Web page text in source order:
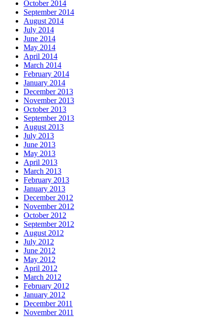
October 2014
September 2014
August 2014
July 2014
June 2014
May 2014
April 2014
March 2014
February 2014
January 2014
December 2013
November 2013
October 2013
September 2013
August 2013
July 2013
June 2013
May 2013
April 2013
March 2013
February 2013
January 2013
December 2012
November 2012
October 2012
September 2012
August 2012
July 2012
June 2012
May 2012
April 2012
March 2012
February 2012
January 2012
December 2011
November 2011